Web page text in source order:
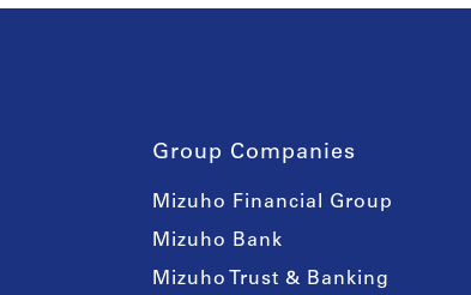
Group Companies
Mizuho Financial Group
Mizuho Bank
Mizuho Trust & Banking